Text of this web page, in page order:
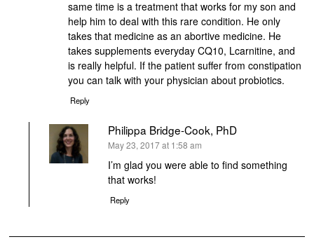
same time is a treatment that works for my son and
help him to deal with this rare condition. He only
takes that medicine as an abortive medicine. He
takes supplements everyday CQ10, Lcarnitine, and
is really helpful. If the patient suffer from constipation
you can talk with your physician about probiotics.
Reply
Philippa Bridge-Cook, PhD
says:
May 23, 2017 at 1:58 am
I’m glad you were able to find something
that works!
Reply